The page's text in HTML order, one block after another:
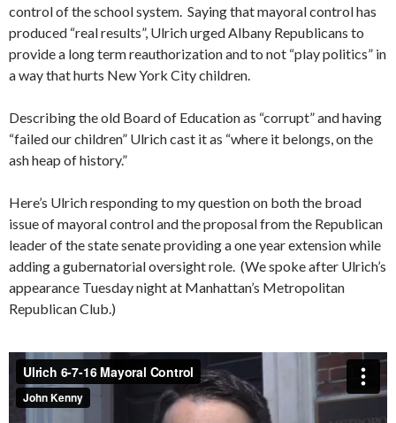
control of the school system. Saying that mayoral control has
produced “real results”, Ulrich urged Albany Republicans to
provide a long term reauthorization and to not “play politics” in
a way that hurts New York City children.
Describing the old Board of Education as “corrupt” and having
“failed our children” Ulrich cast it as “where it belongs, on the
ash heap of history.”
Here’s Ulrich responding to my question on both the broad
issue of mayoral control and the proposal from the Republican
leader of the state senate providing a one year extension while
adding a gubernatorial oversight role. (We spoke after Ulrich’s
appearance Tuesday night at Manhattan’s Metropolitan
Republican Club.)